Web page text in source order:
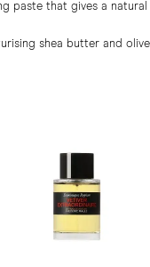
paste that gives a
shea butter and